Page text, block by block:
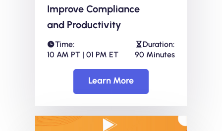
Improve Compliance
and Productivity
Time:
10 AM PT | 01 PM ET
Duration:
90 Minutes
Learn More